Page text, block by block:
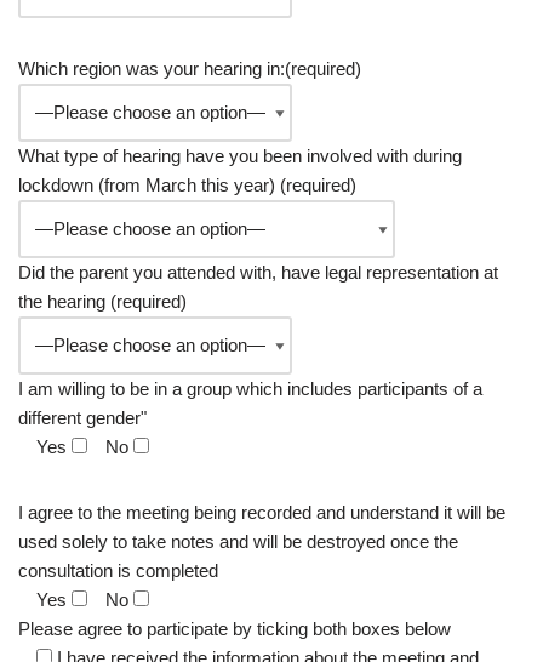
Which region was your hearing in:(required)
What type of hearing have you been involved with during
lockdown (from March this year) (required)
Did the parent you attended with, have legal representation at
the hearing (required)
I am willing to be in a group which includes participants of a
different gender"
Yes
No
I agree to the meeting being recorded and understand it will be
used solely to take notes and will be destroyed once the
consultation is completed
Yes
No
Please agree to participate by ticking both boxes below
I have received the information about the meeting and